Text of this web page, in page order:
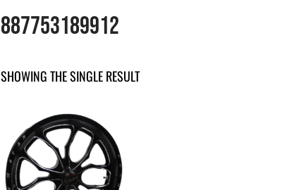
887753189912
SHOWING THE SINGLE RESULT